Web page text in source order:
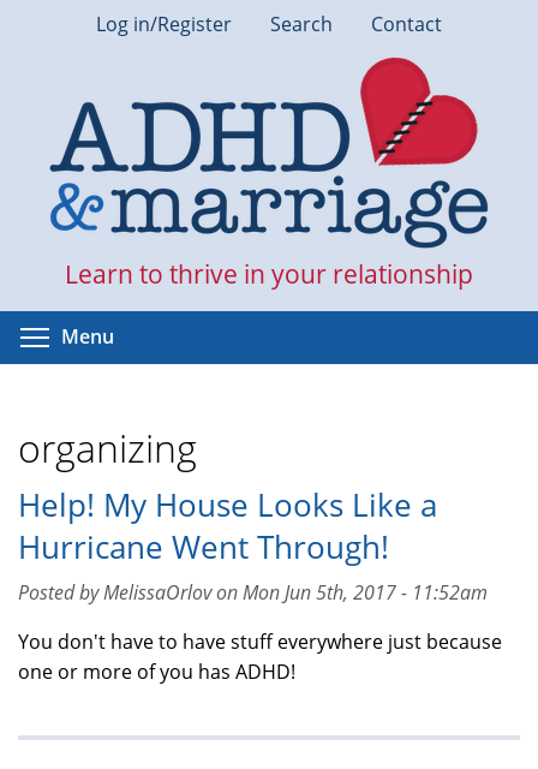
Log in/Register Search Contact
Learn to thrive in your relationship
Menu
organizing
Help! My House Looks Like a
Hurricane Went Through!
Posted by MelissaOrlov on Mon Jun 5th, 2017 - 11:52am
You don't have to have stuff everywhere just because
one or more of you has ADHD!